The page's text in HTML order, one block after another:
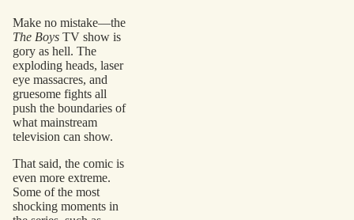
Make no mistake—the
The Boys TV show is
gory as hell. The
exploding heads, laser
eye massacres, and
gruesome fights all
push the boundaries of
what mainstream
television can show.
That said, the comic is
even more extreme.
Some of the most
shocking moments in